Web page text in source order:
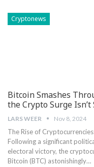
Cryptonews
Bitcoin Smashes
the Crypto Surge
LARS WEER Nov 8, 2024
The Rise⁤ of
Following a significant
electoral victory, the
Bitcoin (BTC) astonishingly…